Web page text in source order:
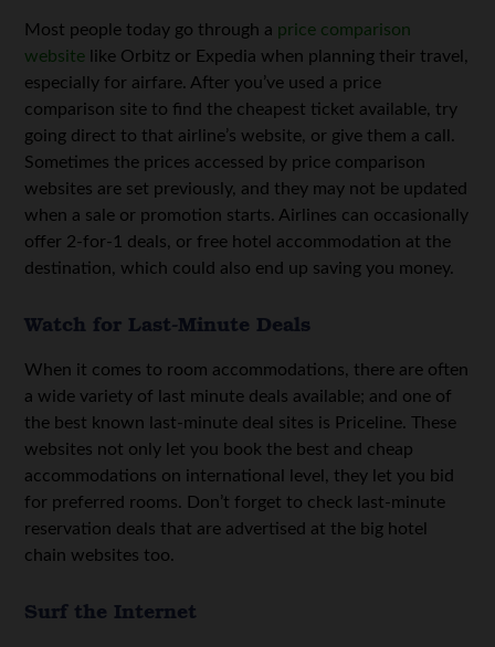
Most people today go through a price comparison
website like Orbitz or Expedia when planning their travel,
especially for airfare. After you’ve used a price
comparison site to find the cheapest ticket available, try
going direct to that airline’s website, or give them a call.
Sometimes the prices accessed by price comparison
websites are set previously, and they may not be updated
when a sale or promotion starts. Airlines can occasionally
offer 2-for-1 deals, or free hotel accommodation at the
destination, which could also end up saving you money.
Watch for Last-Minute Deals
When it comes to room accommodations, there are often
a wide variety of last minute deals available; and one of
the best known last-minute deal sites is Priceline. These
websites not only let you book the best and cheap
accommodations on international level, they let you bid
for preferred rooms. Don’t forget to check last-minute
reservation deals that are advertised at the big hotel
chain websites too.
Surf the Internet